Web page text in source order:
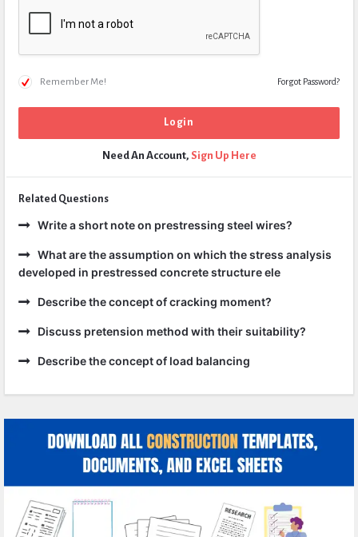
Remember Me! Forgot Password?
Need An Account, Sign Up Here
Related Questions
Write a short note on prestressing steel wires?
What are the assumption on which the stress analysis
developed in prestressed concrete structure ele
Describe the concept of cracking moment?
Discuss pretension method with their suitability?
Describe the concept of load balancing